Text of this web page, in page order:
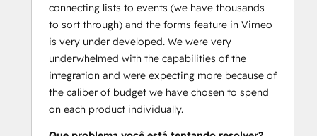
connecting lists to events (we have thousands
to sort through) and the forms feature in Vimeo
is very under developed. We were very
underwhelmed with the capabilities of the
integration and were expecting more because of
the caliber of budget we have chosen to spend
on each product individually.